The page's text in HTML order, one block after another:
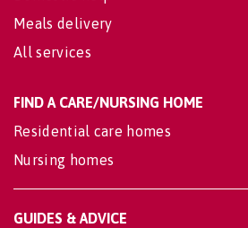
Meals delivery
All services
FIND A CARE/NURSING HOME
Residential care homes
Nursing homes
GUIDES & ADVICE